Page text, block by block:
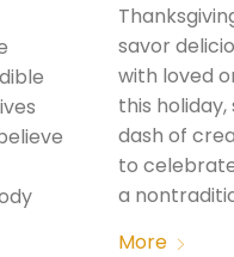
savor
with loved
this
dash of
to
a
More